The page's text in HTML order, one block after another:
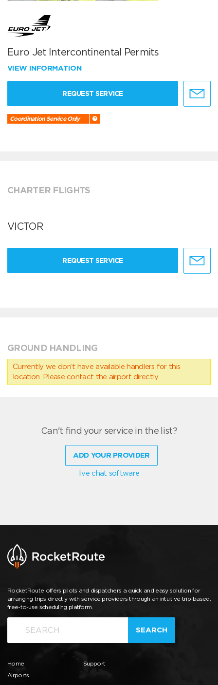
Euro Jet Intercontinental Permits
VIEW INFORMATION
REQUEST SERVICE
Coordination Service Only
CHARTER FLIGHTS
VICTOR
REQUEST SERVICE
GROUND HANDLING
Currently we don’t have available handlers for this
location. Please contact the airport directly.
Can't find your service in the list?
ADD YOUR PROVIDER
live chat software
RocketRoute offers pilots and dispatchers a quick and easy solution for
arranging trips directly with service providers through an intuitive trip-based,
free-to-use scheduling platform.
SEARCH
Home
Airports
Support